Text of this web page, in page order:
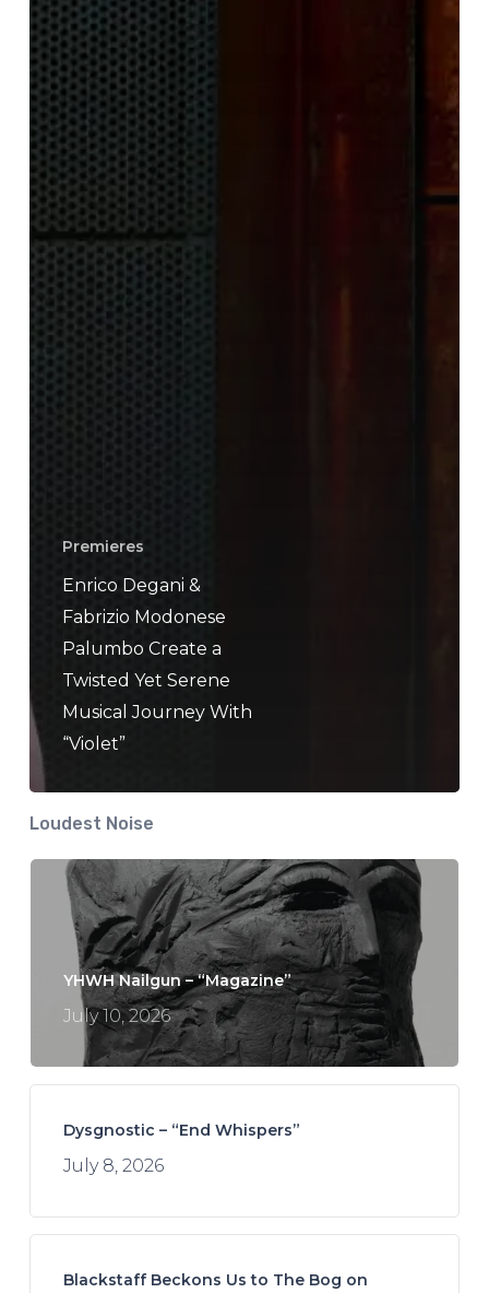
Create
a
Twisted
Yet
Serene
Musical
Journey
With
“Violet”
Premieres
Enrico Degani &
Fabrizio Modonese
Palumbo Create a
Twisted Yet Serene
Musical Journey With
“Violet”
Loudest Noise
YHWH Nailgun – “Magazine”
July 10, 2026
Dysgnostic – “End Whispers”
July 8, 2026
Blackstaff Beckons Us to The Bog on